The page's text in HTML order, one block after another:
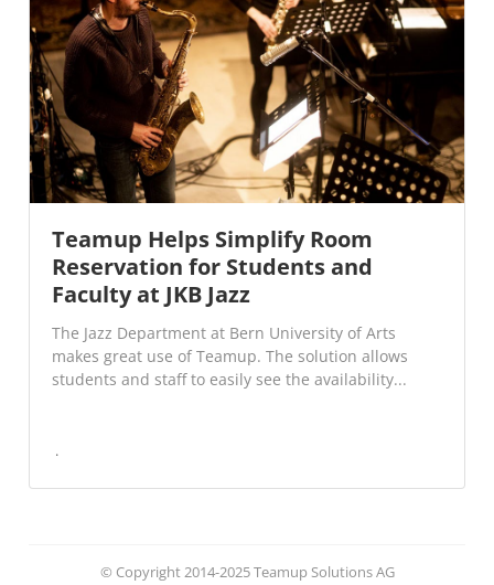
Teamup Helps Simplify Room
Reservation for Students and
Faculty at JKB Jazz
The Jazz Department at Bern University of Arts
makes great use of Teamup. The solution allows
students and staff to easily see the availability...
© Copyright 2014-2025 Teamup Solutions AG